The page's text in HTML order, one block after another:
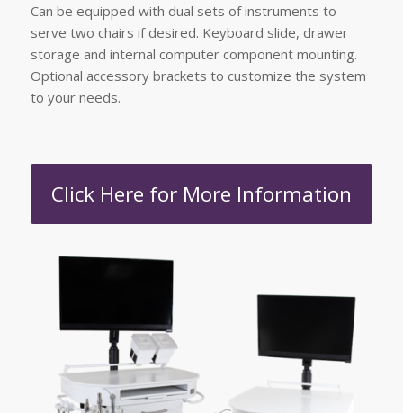
Can be equipped with dual sets of instruments to
serve two chairs if desired. Keyboard slide, drawer
storage and internal computer component mounting.
Optional accessory brackets to customize the system
to your needs.
Click Here for More Information